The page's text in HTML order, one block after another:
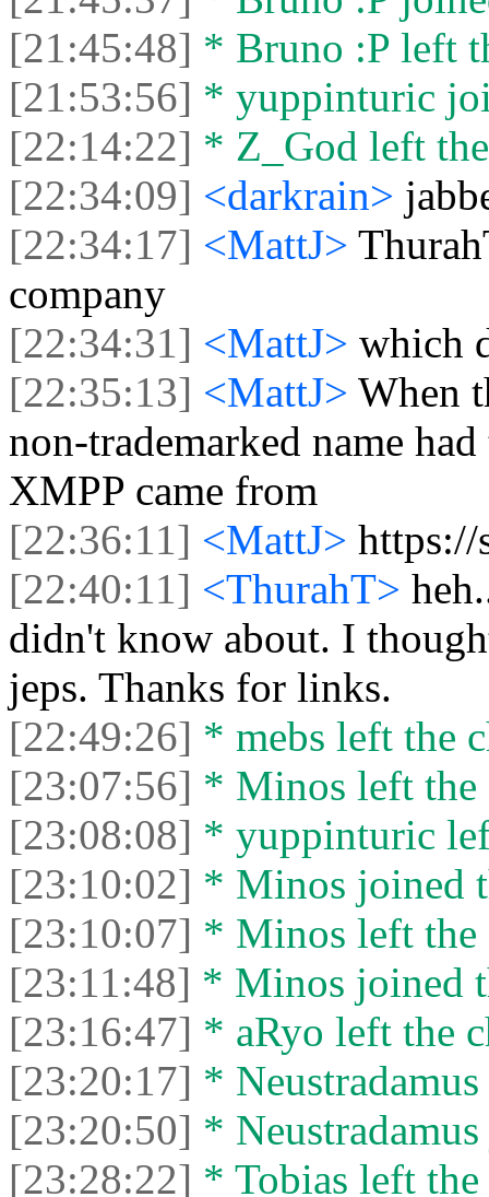
[21:45:48] * Bruno :P left
[21:53:56] * yuppinturic
[22:14:22] * Z_God left
[22:34:09] <darkrain>
[22:34:17] <MattJ>
company
[22:34:31] <MattJ> which
[22:35:13] <MattJ> When
non-trademarked name
XMPP came from
[22:36:11] <MattJ> https://
[22:40:11] <ThurahT>
didn't know about. I
jeps. Thanks for links.
[22:49:26] * mebs left the
[23:07:56] * Minos left the
[23:08:08] * yuppinturic
[23:10:02] * Minos joined
[23:10:07] * Minos left the
[23:11:48] * Minos joined
[23:16:47] * aRyo left the
[23:20:17] *
[23:20:50] *
[23:28:22] * Tobias left the